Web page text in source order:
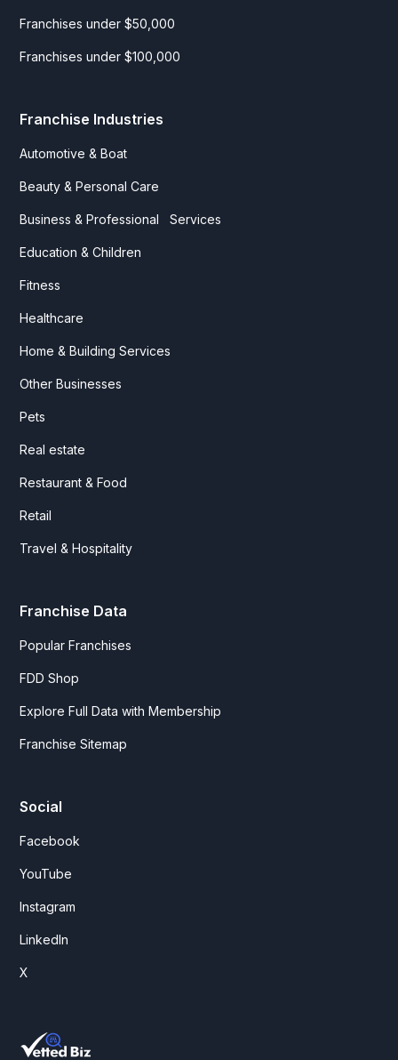
Franchises under $50,000
Franchises under $100,000
Franchise Industries
Automotive & Boat
Beauty & Personal Care
Business & Professional Services
Education & Children
Fitness
Healthcare
Home & Building Services
Other Businesses
Pets
Real estate
Restaurant & Food
Retail
Travel & Hospitality
Franchise Data
Popular Franchises
FDD Shop
Explore Full Data with Membership
Franchise Sitemap
Social
Facebook
YouTube
Instagram
LinkedIn
X